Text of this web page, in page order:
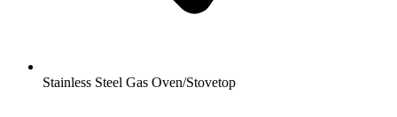
Stainless Steel Gas Oven/Stovetop